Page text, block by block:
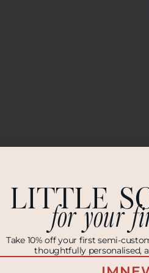
LITTLE
for your
Take 10% off your first semi-
thoughtfully personalised,